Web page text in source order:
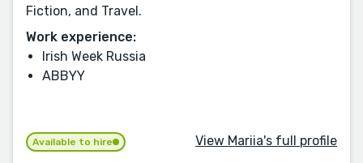
Fiction, and Travel.
Work experience:
Irish Week Russia
ABBYY
Available to hire View Mariia's full profile